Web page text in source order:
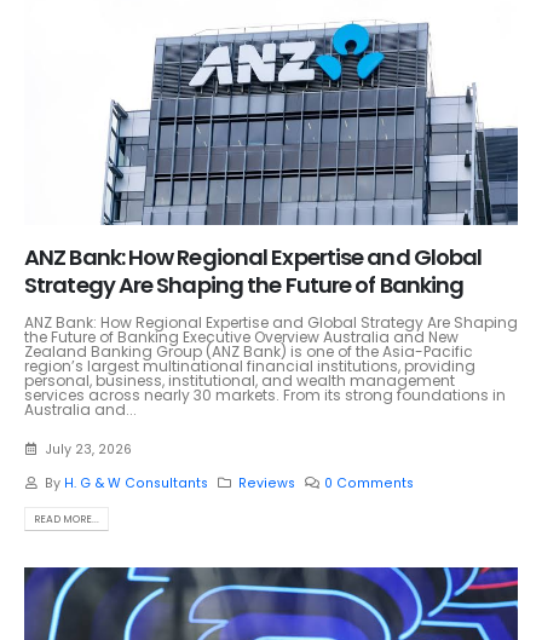
ANZ Bank: How Regional Expertise and Global
Strategy Are Shaping the Future of Banking
ANZ Bank: How Regional Expertise and Global Strategy Are Shaping
the Future of Banking Executive Overview Australia and New
Zealand Banking Group (ANZ Bank) is one of the Asia-Pacific
region’s largest multinational financial institutions, providing
personal, business, institutional, and wealth management
services across nearly 30 markets. From its strong foundations in
Australia and...
July 23, 2026
By H. G & W Consultants Reviews 0 Comments
READ MORE...